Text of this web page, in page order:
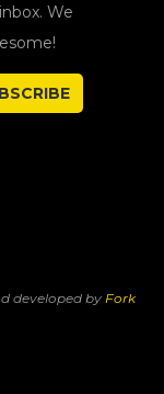
We
developed by Fork